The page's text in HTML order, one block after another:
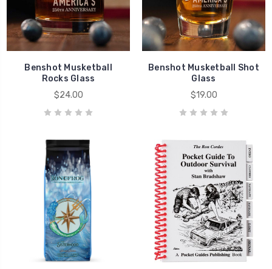
Benshot Musketball
Rocks Glass
$24.00
Benshot Musketball Shot
Glass
$19.00